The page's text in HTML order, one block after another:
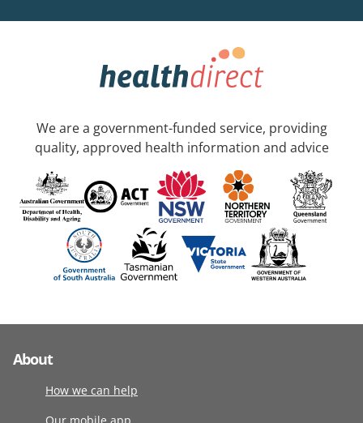
We are a government-funded service, providing
quality, approved health information and advice
About
How we can help